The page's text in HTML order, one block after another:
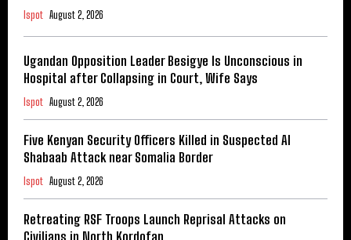
Ispot August 2, 2026
Ugandan Opposition Leader Besigye Is Unconscious in
Hospital after Collapsing in Court, Wife Says
Ispot August 2, 2026
Five Kenyan Security Officers Killed in Suspected Al
Shabaab Attack near Somalia Border
Ispot August 2, 2026
Retreating RSF Troops Launch Reprisal Attacks on
Civilians in North Kordofan